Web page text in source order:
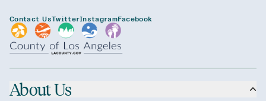
Contact UsTwitterInstagramFacebook
About Us